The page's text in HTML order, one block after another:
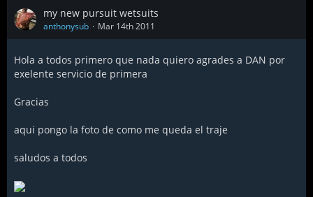
my new pursuit wetsuits
anthonysub Mar 14th 2011
Hola a todos primero que nada quiero agrades a DAN por
exelente servicio de primera
Gracias
aqui pongo la foto de como me queda el traje
saludos a todos